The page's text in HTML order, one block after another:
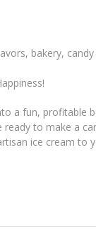
bakery, candy
a fun, profitable
ready to make a
ice cream to